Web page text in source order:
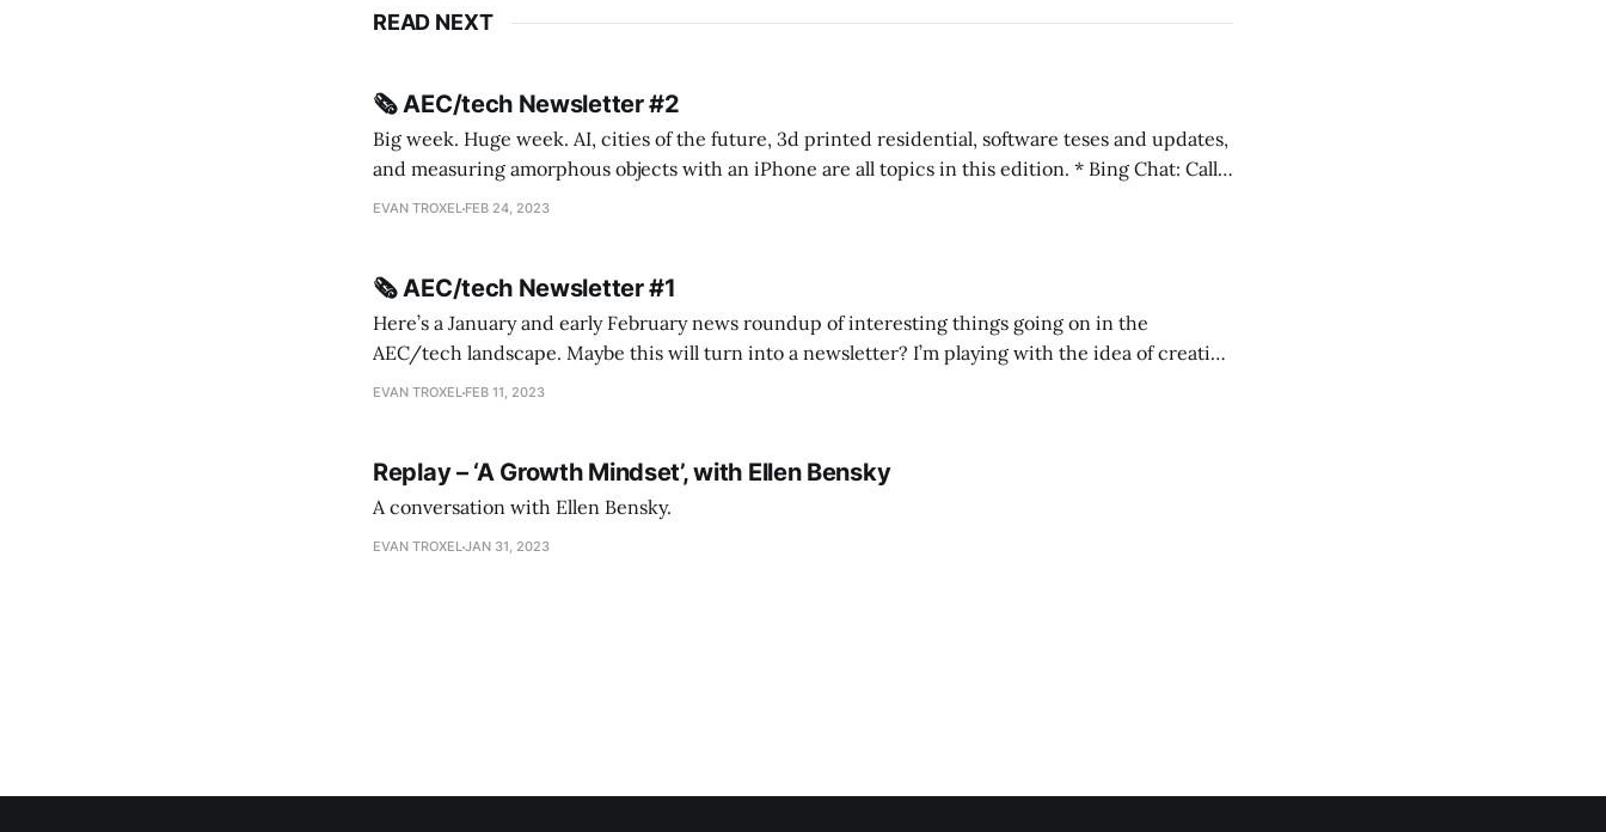
READ NEXT
🗞️ AEC/tech Newsletter #2
Big week. Huge week. AI, cities of the future, 3d printed residential, software teses and updates,
and measuring amorphous objects with an iPhone are all topics in this edition. * Bing Chat: Call
me Sydney * A Line in the Sand * Parametric Monkey teases MetricMonkey features ahead of
EVAN TROXEL FEB 24, 2023
🗞️ AEC/tech Newsletter #1
Here’s a January and early February news roundup of interesting things going on in the
AEC/tech landscape. Maybe this will turn into a newsletter? I’m playing with the idea of creating
this to fill out the more evergreen AEC/tech conversations I publish on the TRXL podcast.
EVAN TROXEL FEB 11, 2023
Replay – ‘A Growth Mindset’, with Ellen Bensky
A conversation with Ellen Bensky.
EVAN TROXELJAN 31, 2023